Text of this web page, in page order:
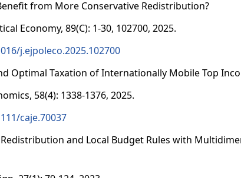
from More Conservative Redistribution?
Economy, 89(C): 1-30, 102700, 2025.
j.ejpoleco.2025.102700
Optimal Taxation of Internationally Mobile Top
58(4): 1338-1376, 2025.
caje.70037
and Local Budget Rules with